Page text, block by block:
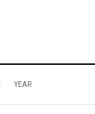
YEAR